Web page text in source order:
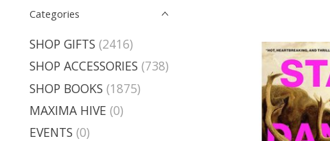
Categories
SHOP GIFTS (2416)
SHOP ACCESSORIES (738)
SHOP BOOKS (1875)
MAXIMA HIVE (0)
EVENTS (0)